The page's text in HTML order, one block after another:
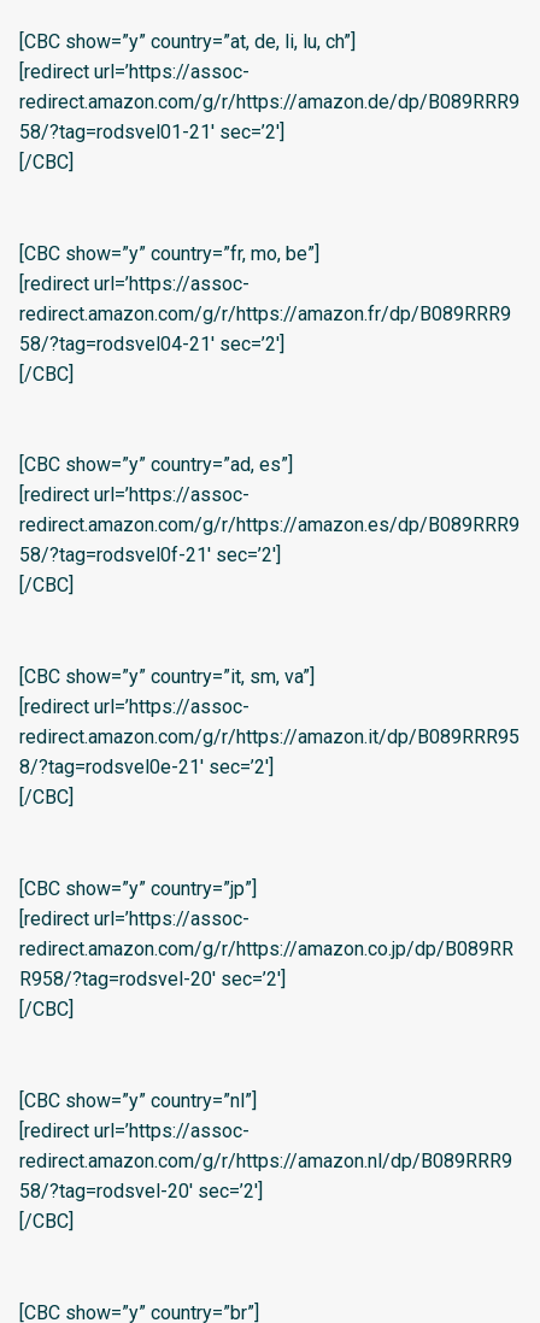
[CBC show=”y” country=”at, de, li, lu, ch”]
[redirect url=’https://assoc-
redirect.amazon.com/g/r/https://amazon.de/dp/B089RRR9
58/?tag=rodsvel01-21′ sec=’2′]
[/CBC]
[CBC show=”y” country=”fr, mo, be”]
[redirect url=’https://assoc-
redirect.amazon.com/g/r/https://amazon.fr/dp/B089RRR9
58/?tag=rodsvel04-21′ sec=’2′]
[/CBC]
[CBC show=”y” country=”ad, es”]
[redirect url=’https://assoc-
redirect.amazon.com/g/r/https://amazon.es/dp/B089RRR9
58/?tag=rodsvel0f-21′ sec=’2′]
[/CBC]
[CBC show=”y” country=”it, sm, va”]
[redirect url=’https://assoc-
redirect.amazon.com/g/r/https://amazon.it/dp/B089RRR95
8/?tag=rodsvel0e-21′ sec=’2′]
[/CBC]
[CBC show=”y” country=”jp”]
[redirect url=’https://assoc-
redirect.amazon.com/g/r/https://amazon.co.jp/dp/B089RR
R958/?tag=rodsvel-20′ sec=’2′]
[/CBC]
[CBC show=”y” country=”nl”]
[redirect url=’https://assoc-
redirect.amazon.com/g/r/https://amazon.nl/dp/B089RRR9
58/?tag=rodsvel-20′ sec=’2′]
[/CBC]
[CBC show=”y” country=”br”]